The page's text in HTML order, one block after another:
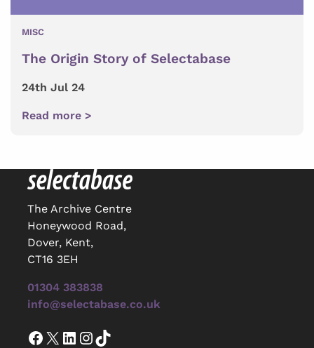
MISC
The Origin Story of Selectabase
24th Jul 24
Read more >
The Archive Centre
Honeywood Road,
Dover, Kent,
CT16 3EH
01304 383838
info@selectabase.co.uk
Facebook X LinkedIn InstagramTikTok